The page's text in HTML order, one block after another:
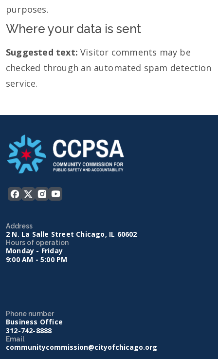
purposes.
Where your data is sent
Suggested text:Visitor comments may be
checked through an automated spam detection
service.
Address
2 N. La Salle Street Chicago, IL 60602
Hours of operation
Monday - Friday
9:00 AM - 5:00 PM
Phone number
Business Office
312-742-8888
Email
communitycommission@cityofchicago.org